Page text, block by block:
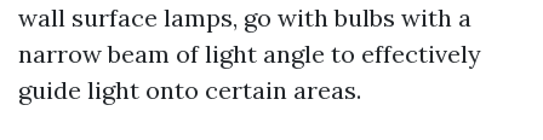
wall surface lamps, go with bulbs with a
narrow beam of light angle to effectively
guide light onto certain areas.